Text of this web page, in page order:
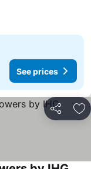
See prices
Share